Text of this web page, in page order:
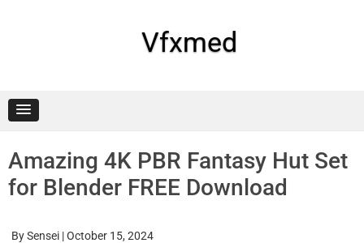
Vfxmed
Amazing 4K PBR Fantasy Hut Set
for Blender FREE Download
BySensei |October 15, 2024